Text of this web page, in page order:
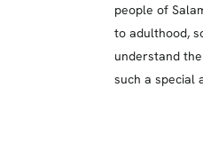
people of
to adulthood,
understand
such a special